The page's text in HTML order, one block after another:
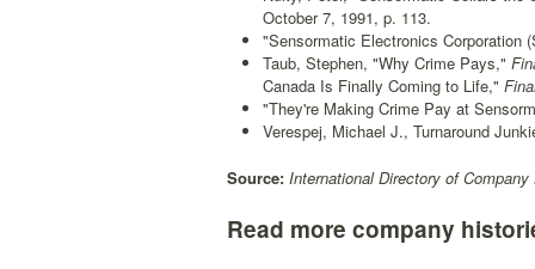
October 7, 1991, p. 113.
"Sensormatic Electronics Corporation
Taub, Stephen, "Why Crime Pays,"
Canada Is Finally Coming to Life,"
"They're Making Crime Pay at
Verespej, Michael J., Turnaround
Source: International Directory of Company
Read more company